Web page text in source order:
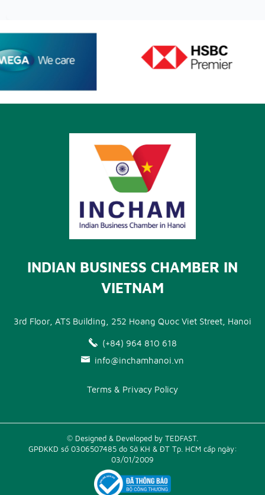
INDIAN BUSINESS CHAMBER IN
VIETNAM
3rd Floor, ATS Building, 252 Hoang Quoc Viet Street, Hanoi
(+84) 964 810 618
info@inchamhanoi.vn
Terms & Privacy Policy
© Designed & Developed by TEDFAST.
GPĐKKD số 0306507485 do Sở KH & ĐT Tp. HCM cấp ngày:
03/01/2009